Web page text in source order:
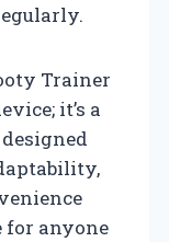
Trainer
it’s a
for anyone